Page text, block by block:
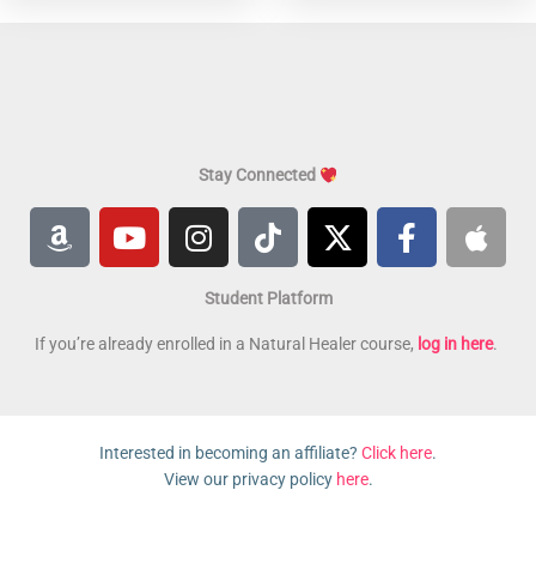
Stay Connected
A
m
o
Y
o
u
I
n
t
a
m
T
i
k
t
o
X
-
i
r
F
a
b
-
A
p
e
Student Platform
If you’re already enrolled in a Natural Healer course, log in here.
Interested in becoming an affiliate? Click here.
View our privacy policy here.